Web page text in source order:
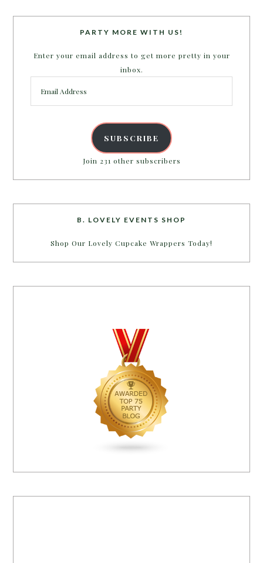
PARTY MORE WITH US!
Enter your email address to get more pretty in your
inbox.
Address
SUBSCRIBE
Join 231 other subscribers
B. LOVELY EVENTS SHOP
Shop Our Lovely Cupcake Wrappers Today!